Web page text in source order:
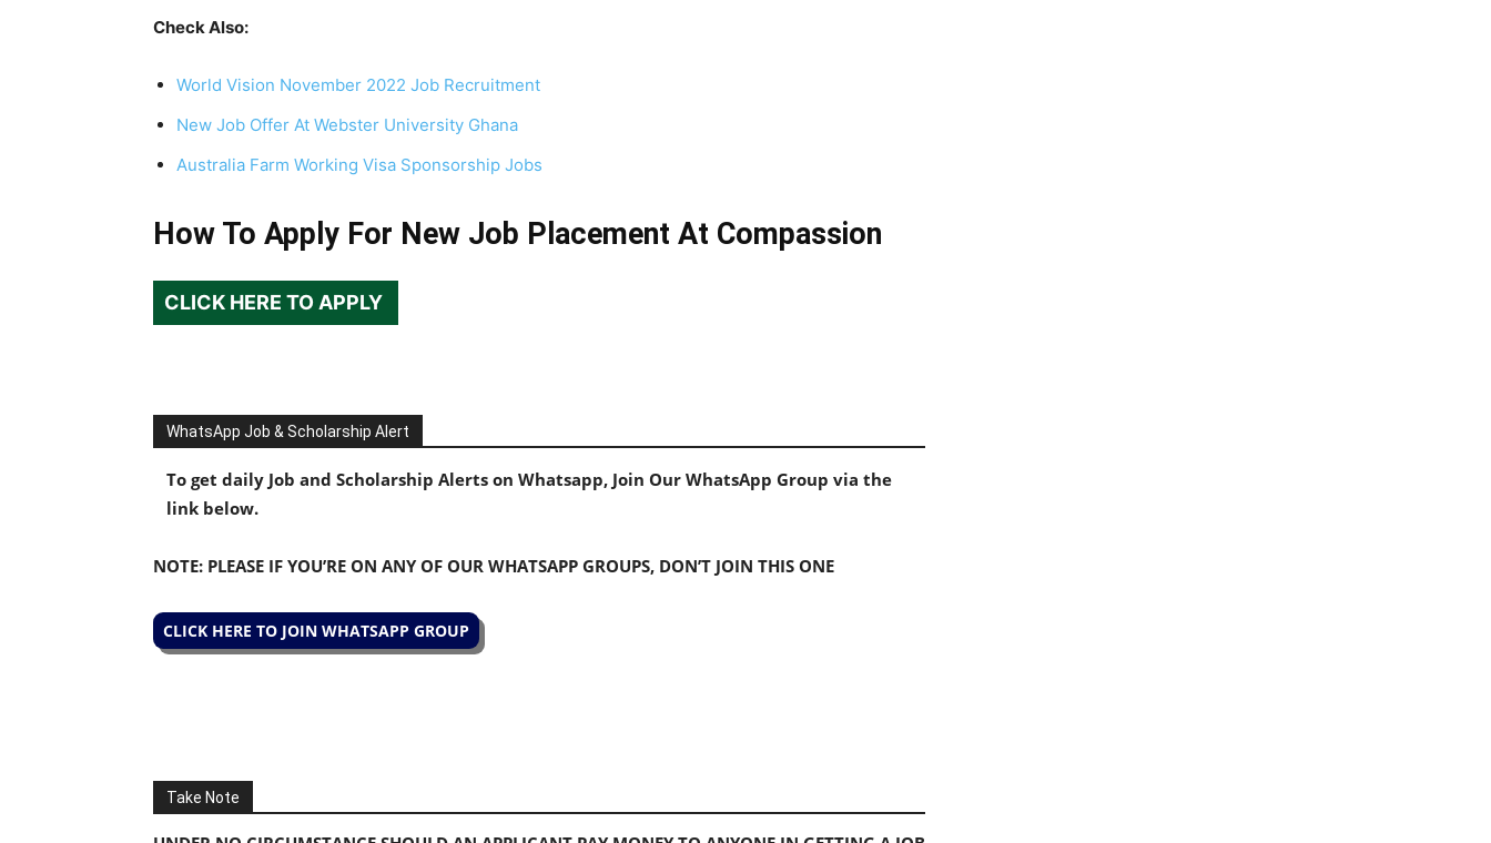
Check Also:
World Vision November 2022 Job Recruitment
New Job Offer At Webster University Ghana
Australia Farm Working Visa Sponsorship Jobs
How To Apply For New Job Placement At Compassion
CLICK HERE TO APPLY
WhatsApp Job & Scholarship Alert
To get daily Job and Scholarship Alerts on Whatsapp, Join Our WhatsApp Group via the
link below.
NOTE: PLEASE IF YOU’RE ON ANY OF OUR WHATSAPP GROUPS, DON’T JOIN THIS ONE
CLICK HERE TO JOIN WHATSAPP GROUP
Take Note